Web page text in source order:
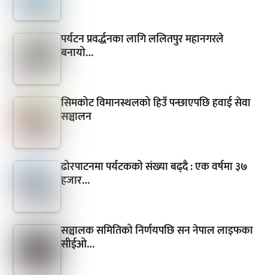
पर्यटन प्रवर्द्धनका लागि ललितपुर महानगरले
बनायो…
सिमकोट विमानस्थलको हिउँ पन्छाएपछि हवाई सेवा
सञ्चालन
ढोरपाटनमा पर्यटकको संख्या बढ्दै : एक वर्षमा ३७
हजार…
सञ्चालक समितिको निर्णयपछि सन नेपाल लाइफका
सीईओ…